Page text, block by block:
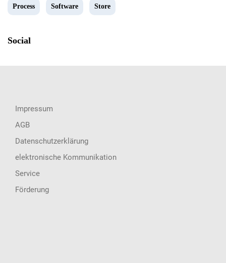
Process Software Store
Social
Impressum
AGB
Datenschutzerklärung
elektronische Kommunikation
Service
Förderung